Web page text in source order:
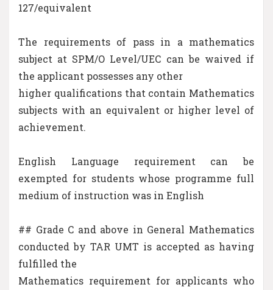
127/equivalent
The requirements of pass in a mathematics
subject at SPM/O Level/UEC can be waived if
the applicant possesses any other
higher qualifications that contain Mathematics
subjects with an equivalent or higher level of
achievement.
English Language requirement can be
exempted for students whose programme full
medium of instruction was in English
## Grade C and above in General Mathematics
conducted by TAR UMT is accepted as having
fulfilled the
Mathematics requirement for applicants who